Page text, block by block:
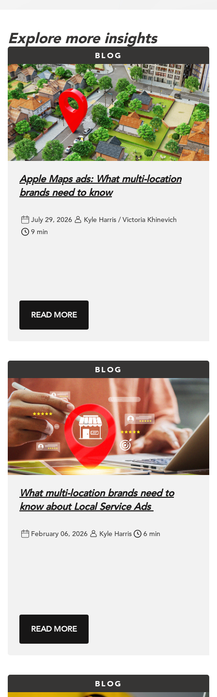
Explore more insights
BLOG
Apple Maps ads: What multi-location
brands need to know
July 29, 2026
Kyle Harris / Victoria Khinevich
9 min
READ MORE
BLOG
What multi-location brands need to
know about Local Service Ads
February 06, 2026 Kyle Harris 6 min
READ MORE
BLOG